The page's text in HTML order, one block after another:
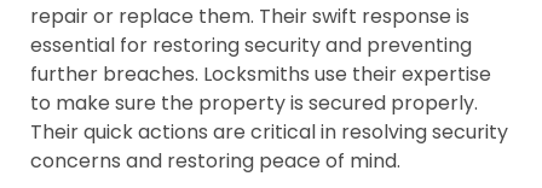
repair or replace them. Their swift response is
essential for restoring security and preventing
further breaches. Locksmiths use their expertise
to make sure the property is secured properly.
Their quick actions are critical in resolving security
concerns and restoring peace of mind.